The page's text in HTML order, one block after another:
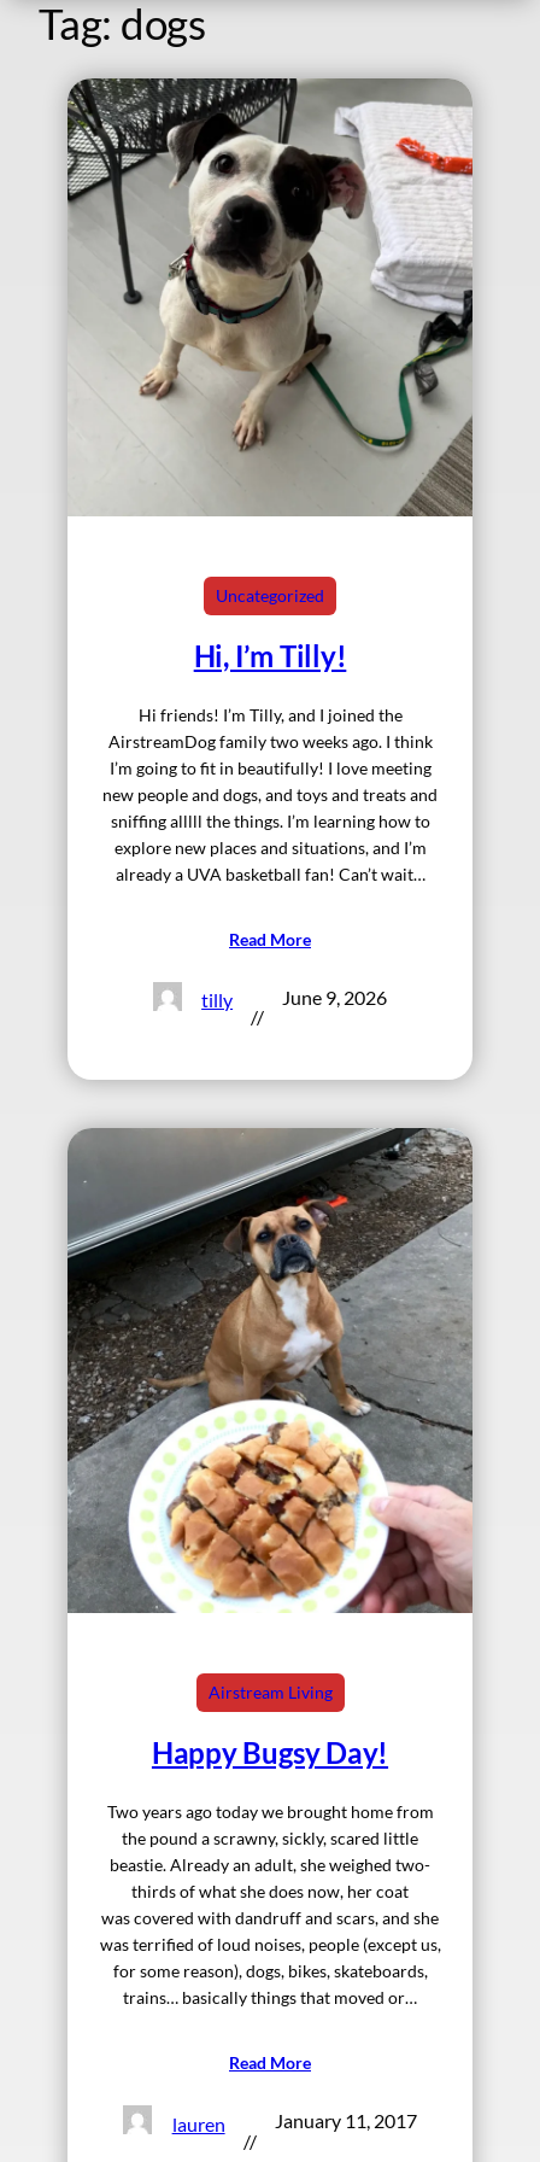
Tag: dogs
Uncategorized
Hi, I’m Tilly!
Hi friends! I’m Tilly, and I joined the
AirstreamDog family two weeks ago. I think
I’m going to fit in beautifully! I love meeting
new people and dogs, and toys and treats and
sniffing alllll the things. I’m learning how to
explore new places and situations, and I’m
already a UVA basketball fan! Can’t wait…
Read More
tilly
//
June 9, 2026
Airstream Living
Happy Bugsy Day!
Two years ago today we brought home from
the pound a scrawny, sickly, scared little
beastie. Already an adult, she weighed two-
thirds of what she does now, her coat
was covered with dandruff and scars, and she
was terrified of loud noises, people (except us,
for some reason), dogs, bikes, skateboards,
trains… basically things that moved or…
Read More
lauren
//
January 11, 2017